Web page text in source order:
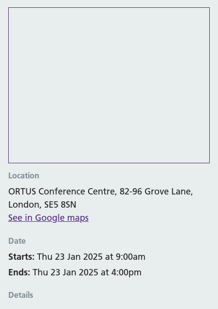
Location
ORTUS Conference Centre, 82-96 Grove Lane,
London, SE5 8SN
See in Google maps
Date
Starts: Thu 23 Jan 2025 at 9:00am
Ends: Thu 23 Jan 2025 at 4:00pm
Details